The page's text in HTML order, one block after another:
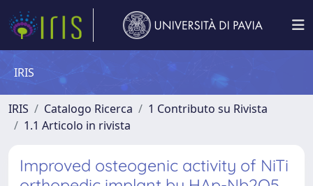
IRIS
IRIS Catalogo Ricerca
1 Contributo su Rivista
1.1 Articolo in rivista
Improved osteogenic activity of NiTi